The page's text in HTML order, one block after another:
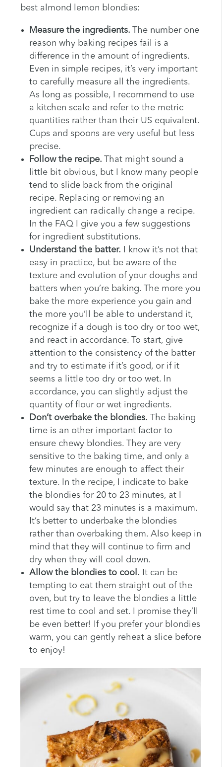
best almond lemon blondies:
Measure the ingredients. The number one
reason why baking recipes fail is a
difference in the amount of ingredients.
Even in simple recipes, it’s very important
to carefully measure all the ingredients.
As long as possible, I recommend to use
a kitchen scale and refer to the metric
quantities rather than their US equivalent.
Cups and spoons are very useful but less
precise.
Follow the recipe. That might sound a
little bit obvious, but I know many people
tend to slide back from the original
recipe. Replacing or removing an
ingredient can radically change a recipe.
In the FAQ I give you a few suggestions
for ingredient substitutions.
Understand the batter. I know it’s not that
easy in practice, but be aware of the
texture and evolution of your doughs and
batters when you’re baking. The more you
bake the more experience you gain and
the more you’ll be able to understand it,
recognize if a dough is too dry or too wet,
and react in accordance. To start, give
attention to the consistency of the batter
and try to estimate if it’s good, or if it
seems a little too dry or too wet. In
accordance, you can slightly adjust the
quantity of flour or wet ingredients.
Don’t overbake the blondies. The baking
time is an other important factor to
ensure chewy blondies. They are very
sensitive to the baking time, and only a
few minutes are enough to affect their
texture. In the recipe, I indicate to bake
the blondies for 20 to 23 minutes, at I
would say that 23 minutes is a maximum.
It’s better to underbake the blondies
rather than overbaking them. Also keep in
mind that they will continue to firm and
dry when they will cool down.
Allow the blondies to cool. It can be
tempting to eat them straight out of the
oven, but try to leave the blondies a little
rest time to cool and set. I promise they’ll
be even better! If you prefer your blondies
warm, you can gently reheat a slice before
to enjoy!